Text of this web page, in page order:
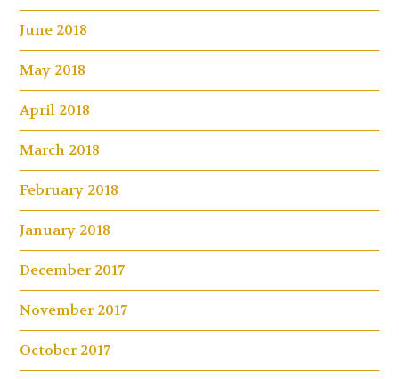
June 2018
May 2018
April 2018
March 2018
February 2018
January 2018
December 2017
November 2017
October 2017